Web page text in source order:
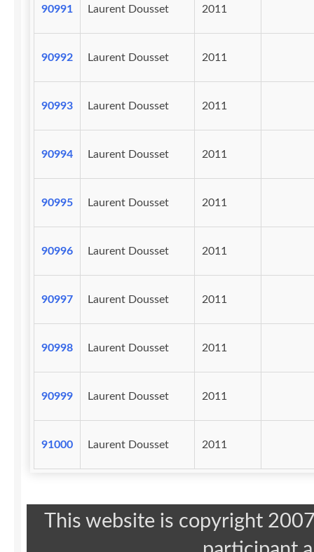
90991 Laurent Dousset 2011
90992 Laurent Dousset 2011
90993 Laurent Dousset 2011
90994 Laurent Dousset 2011
90995 Laurent Dousset 2011
90996 Laurent Dousset 2011
90997 Laurent Dousset 2011
90998 Laurent Dousset 2011
90999 Laurent Dousset 2011
91000 Laurent Dousset 2011
This website is copyright